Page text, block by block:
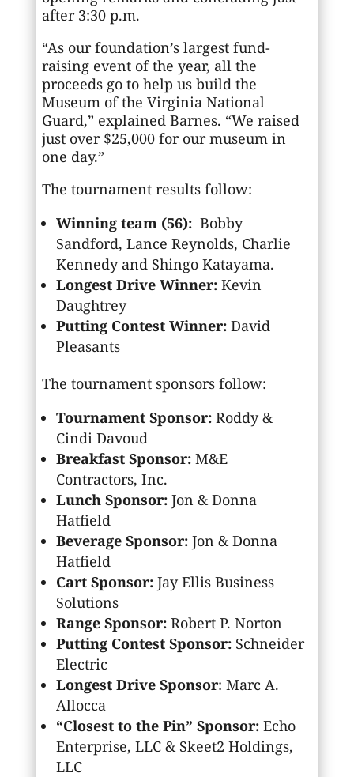
after 3:30 p.m.
“As our foundation’s largest fund-
raising event of the year, all the
proceeds go to help us build the
Museum of the Virginia National
Guard,” explained Barnes. “We raised
just over $25,000 for our museum in
one day.”
The tournament results follow:
Winning team (56):Bobby
Sandford, Lance Reynolds, Charlie
Kennedy and Shingo Katayama.
Longest Drive Winner:Kevin
Daughtrey
Putting Contest Winner:David
Pleasants
The tournament sponsors follow:
Tournament Sponsor:Roddy &
Cindi Davoud
Breakfast Sponsor:M&E
Contractors, Inc.
Lunch Sponsor:Jon & Donna
Hatfield
Beverage Sponsor:Jon & Donna
Hatfield
Cart Sponsor:Jay Ellis Business
Solutions
Range Sponsor:Robert P. Norton
Putting Contest Sponsor: Schneider
Electric
Longest Drive Sponsor: Marc A.
Allocca
“Closest to the Pin” Sponsor: Echo
Enterprise, LLC & Skeet2 Holdings,
LLC